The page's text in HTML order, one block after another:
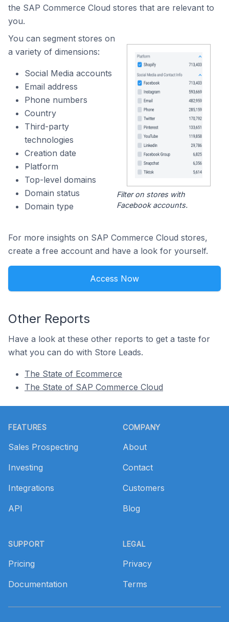
the SAP Commerce Cloud stores that are relevant to
you.
You can segment stores on
a variety of dimensions:
Social Media accounts
Email address
Phone numbers
Country
Third-party
technologies
Creation date
Platform
Top-level domains
Domain status
Domain type
Filter on stores with
Facebook accounts.
For more insights on SAP Commerce Cloud stores,
create a free account and have a look for yourself.
Access Now
Other Reports
Have a look at these other reports to get a taste for
what you can do with Store Leads.
The State of Ecommerce
The State of SAP Commerce Cloud
FEATURES
Sales Prospecting
Investing
Integrations
API
SUPPORT
Pricing
Documentation
COMPANY
About
Contact
Customers
Blog
LEGAL
Privacy
Terms